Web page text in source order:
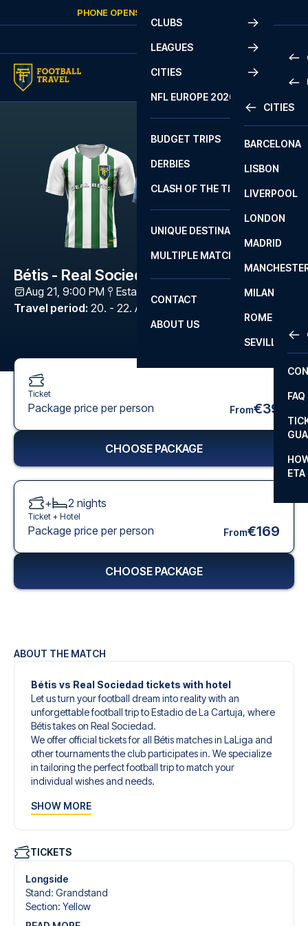
PHONE OPENS AGAIN
CLUBS
LEAGUES
2
LA
CITIES
CITIES
BARCELONA
LISBON
LIVERPOOL
LONDON
MADRID
MILAN
ROME
SEVILLA
NFL EUROPE 2026
BUDGET TRIPS
DERBIES
CLASH OF THE TITANS
UNIQUE DESTINATIONS
MULTIPLE MATCHES
CONTACT
FAQ
ETA
ABOUT US
Bétis - Real Sociedad
Aug 21, 9:00 PM Estadio de La Cartuja
Sevilla
Travel period: 20. - 22. Aug 2026
ABOUT THE MATCH
Bétis vs Real Sociedad tickets with hotel
Let us turn your football dream into reality with an
unforgettable football trip to Estadio de La Cartuja, where
Bétis takes on Real Sociedad.
We offer official tickets for all Bétis matches in LaLiga and
other tournaments the club participates in. We specialize
in tailoring the perfect football trip to match your
individual wishes and needs.
you an unforgettable experience. You can create your
tickets, handpicked hotels for every taste and budget.
When selecting your ticket type, you’ll see which section
you’ll be seated in, and what’s included in the ticket if it’s a
hospitality ticket. A hospitality ticket includes more than
just the match ticket - such as lounge access and/or food
SHOW MORE
TICKETS
Longside
Stand: Grandstand
Section: Yellow
Ticket
Package price per person From€39
CHOOSE PACKAGE
+ 2 nights
Ticket + Hotel
Package price per person From€169
CHOOSE PACKAGE